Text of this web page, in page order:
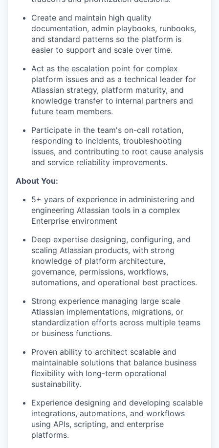
Create and maintain high quality
documentation, admin playbooks, runbooks,
and standard patterns so the platform is
easier to support and scale over time.
Act as the escalation point for complex
platform issues and as a technical leader for
Atlassian strategy, platform maturity, and
knowledge transfer to internal partners and
future team members.
Participate in the team's on-call rotation,
responding to incidents, troubleshooting
issues, and contributing to root cause analysis
and service reliability improvements.
About You:
5+ years of experience in administering and
engineering Atlassian tools in a complex
Enterprise environment
Deep expertise designing, configuring, and
scaling Atlassian products, with strong
knowledge of platform architecture,
governance, permissions, workflows,
automations, and operational best practices.
Strong experience managing large scale
Atlassian implementations, migrations, or
standardization efforts across multiple teams
or business functions.
Proven ability to architect scalable and
maintainable solutions that balance business
flexibility with long-term operational
sustainability.
Experience designing and developing scalable
integrations, automations, and workflows
using APIs, scripting, and enterprise
platforms.